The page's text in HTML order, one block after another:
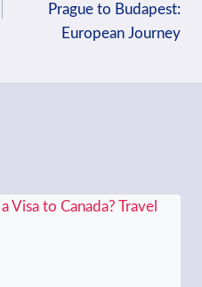
Prague to Budapest:
European Journey